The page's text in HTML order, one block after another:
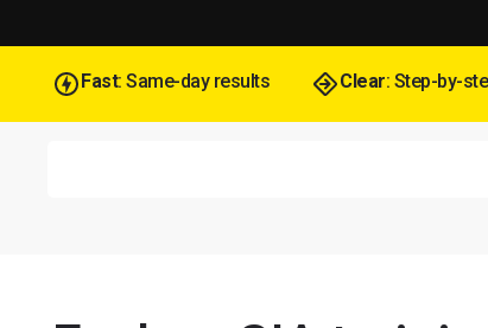
Fast: Same-day results Clear: Step-by-